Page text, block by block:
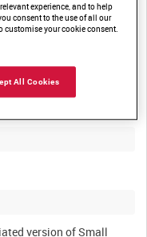
version of Small
experience, and to help
consent to the use of all our
customise your cookie consent.
All Cookies